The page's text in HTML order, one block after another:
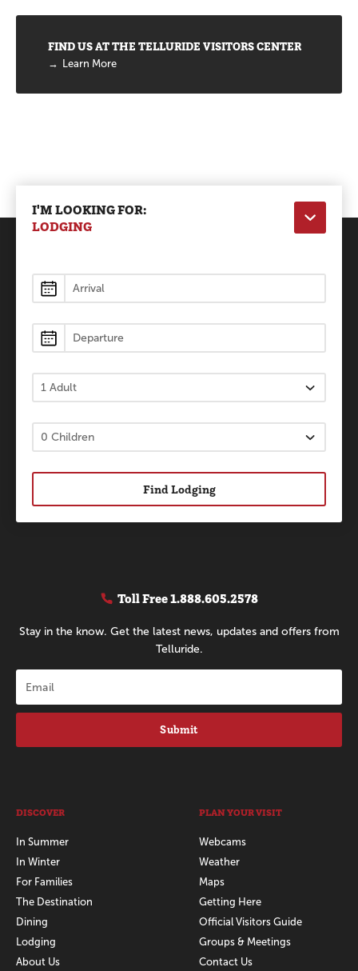
FIND US AT THE TELLURIDE VISITORS CENTER
Learn More
I'M LOOKING FOR:
LODGING
Lodging
Find Lodging
Toll Free1.888.605.2578
Stay in the know. Get the latest news, updates and offers from
Telluride.
Submit
DISCOVER
In Summer
In Winter
For Families
The Destination
Dining
Lodging
About Us
PLAN YOUR VISIT
Webcams
Weather
Maps
Getting Here
Official Visitors Guide
Groups & Meetings
Contact Us